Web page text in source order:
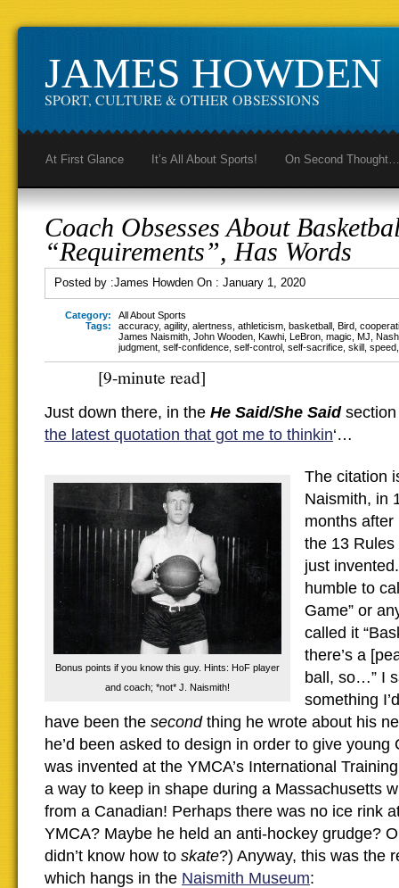
JAMES HOWDEN
SPORT, CULTURE & OTHER OBSESSIONS
At First Glance It’s All About Sports! On Second Thought…
Coach Obsesses About
“Requirements”, Has Words
Posted by :James Howden On : January 1, 2020
Category:
All About Sports
Tags:
accuracy, agility, alertness athleticism basketball Bird
James Naismith John Wooden Kawhi LeBron magic MJ
judgment self-confidence self-control self-sacrifice skill speed
[9-minute read]
Just down there, in the He Said/She Said
the latest quotation that got me to thinkin‘…
Bonus points if you know this guy. Hints: HoF player
and coach; *not* J. Naismith!
The citation
Naismith, in
months
the 13
just
humble to
Game” or
called it
there’s a
ball, so…” I
something
have been the second thing he wrote about his
he’d been asked to design in order to give
was invented at the YMCA’s International
a way to keep in shape during a Massachusetts
from a Canadian! Perhaps there was no ice rink
YMCA? Maybe he held an anti-hockey grudge?
didn’t know how to skate?) Anyway, this was the
which hangs in the Naismith Museum: